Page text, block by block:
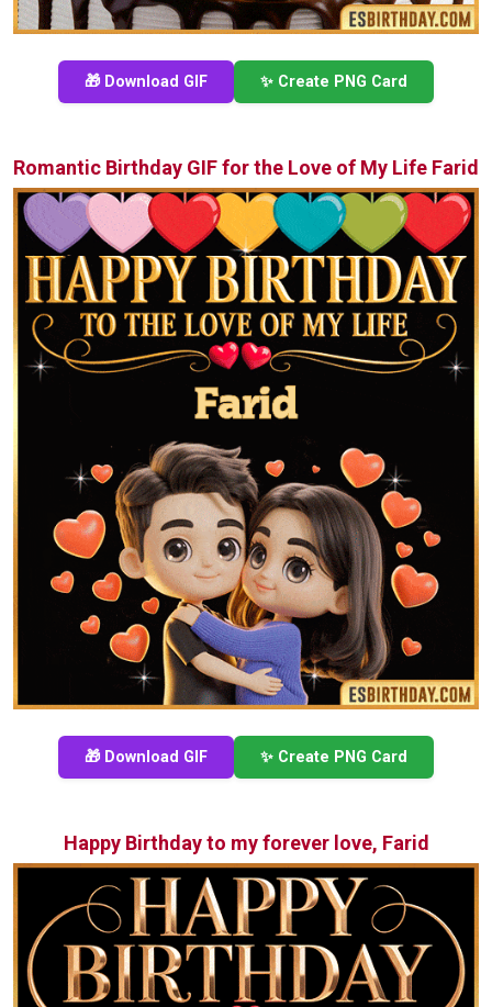
🎁 Download GIF ✨ Create PNG Card
Romantic Birthday GIF for the Love of My Life Farid
🎁 Download GIF ✨ Create PNG Card
Happy Birthday to my forever love, Farid